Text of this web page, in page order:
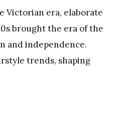
Victorian era, elaborate
brought the era of the
and independence.
trends, shaping